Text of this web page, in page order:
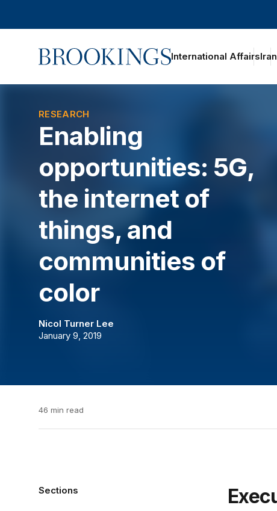
Home International AffairsIran
RESEARCH
Enabling
opportunities: 5G,
the internet of
things, and
communities of
color
Nicol Turner Lee
January 9, 2019
46 min read
Sections